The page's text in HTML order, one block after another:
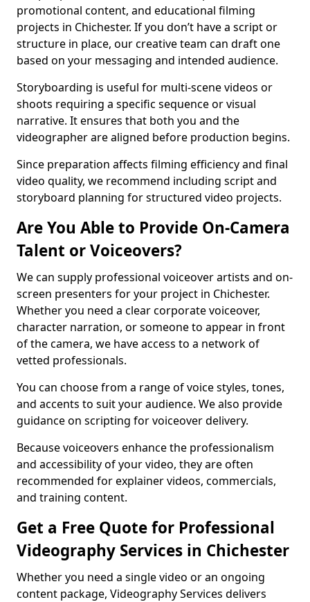
promotional content, and educational filming
projects in Chichester. If you don’t have a script or
structure in place, our creative team can draft one
based on your messaging and intended audience.
Storyboarding is useful for multi-scene videos or
shoots requiring a specific sequence or visual
narrative. It ensures that both you and the
videographer are aligned before production begins.
Since preparation affects filming efficiency and final
video quality, we recommend including script and
storyboard planning for structured video projects.
Are You Able to Provide On-Camera
Talent or Voiceovers?
We can supply professional voiceover artists and on-
screen presenters for your project in Chichester.
Whether you need a clear corporate voiceover,
character narration, or someone to appear in front
of the camera, we have access to a network of
vetted professionals.
You can choose from a range of voice styles, tones,
and accents to suit your audience. We also provide
guidance on scripting for voiceover delivery.
Because voiceovers enhance the professionalism
and accessibility of your video, they are often
recommended for explainer videos, commercials,
and training content.
Get a Free Quote for Professional
Videography Services in Chichester
Whether you need a single video or an ongoing
content package, Videography Services delivers